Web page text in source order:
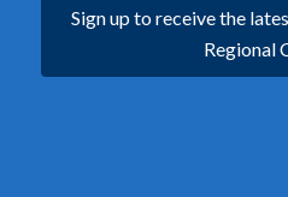
Sign up to receive the
Regional